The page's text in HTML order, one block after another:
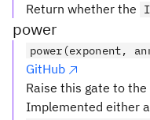
Return whether the
power
power(exponent,
GitHub
Raise this gate to
Implemented either